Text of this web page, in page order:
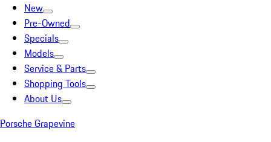
New
Pre-Owned
Specials
Models
Service & Parts
Shopping Tools
About Us
Porsche Grapevine